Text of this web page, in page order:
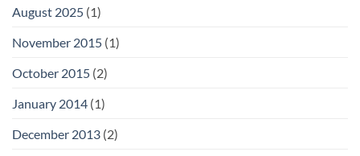
August 2025 (1)
November 2015 (1)
October 2015 (2)
January 2014 (1)
December 2013 (2)